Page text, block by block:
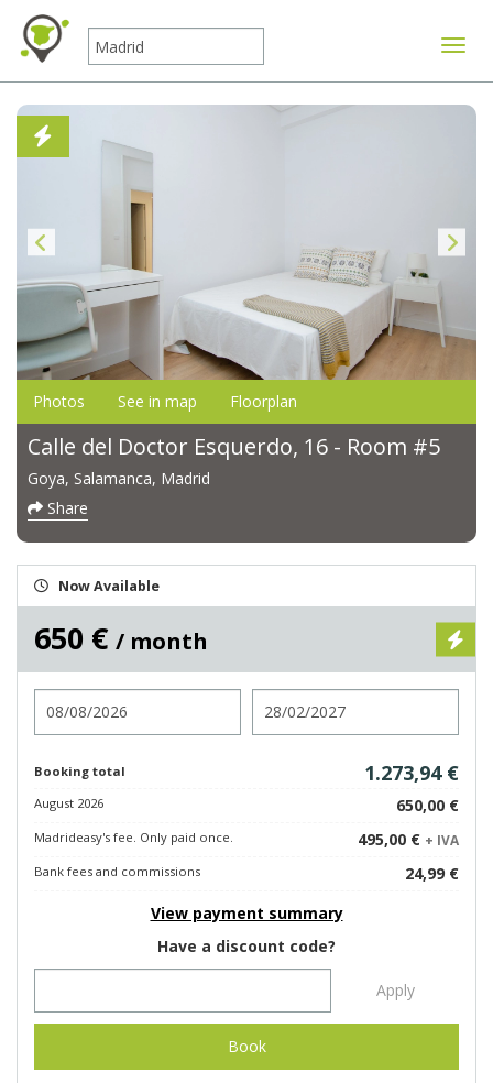
Photos See in map Floorplan
Calle del Doctor Esquerdo, 16 - Room #5
Goya, Salamanca, Madrid
Share
Now Available
650 € / month
Booking total 1.273,94 €
August 2026 650,00 €
Madrideasy's fee. Only paid once. 495,00 € + IVA
Bank fees and commissions
24,99 €
View payment summary
Have a discount code?
Apply
Book